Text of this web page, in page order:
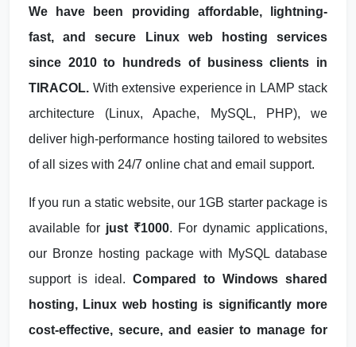
We have been providing affordable, lightning-
fast, and secure Linux web hosting services
since 2010 to hundreds of business clients in
TIRACOL. With extensive experience in LAMP stack
architecture (Linux, Apache, MySQL, PHP), we
deliver high-performance hosting tailored to websites
of all sizes with 24/7 online chat and email support.
If you run a static website, our 1GB starter package is
available for just ₹1000. For dynamic applications,
our Bronze hosting package with MySQL database
support is ideal. Compared to Windows shared
hosting, Linux web hosting is significantly more
cost-effective, secure, and easier to manage for